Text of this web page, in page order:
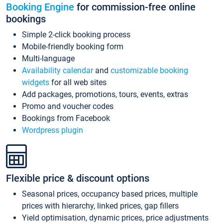
Booking Engine for commission-free online
bookings
Simple 2-click booking process
Mobile-friendly booking form
Multi-language
Availability calendarand customizable booking
widgets for all web sites
Add packages, promotions, tours, events, extras
Promo and voucher codes
Bookings from Facebook
Wordpress plugin
Flexible price & discount options
Seasonal prices, occupancy based prices, multiple
prices with hierarchy, linked prices, gap fillers
Yield optimisation, dynamic prices, price adjustments